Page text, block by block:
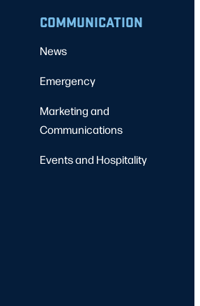
COMMUNICATION
News
Emergency
Marketing and
Communications
Events and Hospitality